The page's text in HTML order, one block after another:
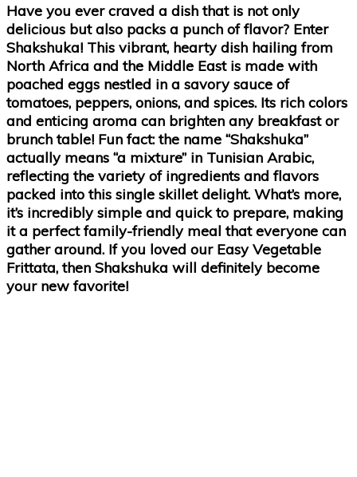
Have you ever craved a dish that is not only
delicious but also packs a punch of flavor? Enter
Shakshuka! This vibrant, hearty dish hailing from
North Africa and the Middle East is made with
poached eggs nestled in a savory sauce of
tomatoes, peppers, onions, and spices. Its rich colors
and enticing aroma can brighten any breakfast or
brunch table! Fun fact: the name “Shakshuka”
actually means “a mixture” in Tunisian Arabic,
reflecting the variety of ingredients and flavors
packed into this single skillet delight. What’s more,
it’s incredibly simple and quick to prepare, making
it a perfect family-friendly meal that everyone can
gather around. If you loved our Easy Vegetable
Frittata, then Shakshuka will definitely become
your new favorite!